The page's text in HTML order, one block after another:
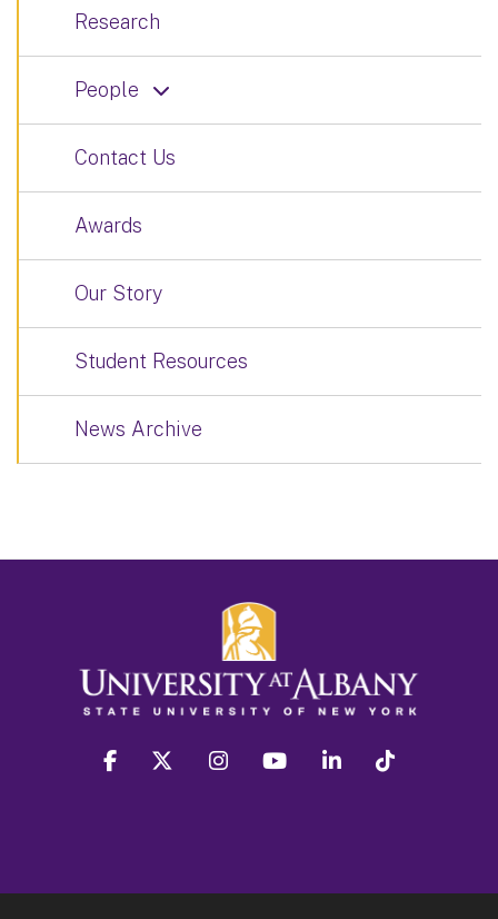
Research
People
Contact Us
Awards
Our Story
Student Resources
News Archive
facebook twitter instagram youtube linkedin